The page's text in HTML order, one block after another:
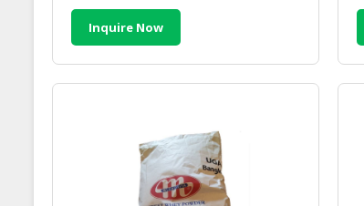
Inquire Now